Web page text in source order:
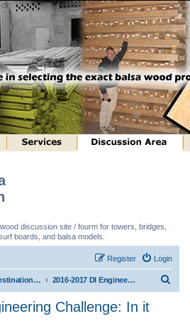
discussion site / fourm for towers, bridges,
boards, and balsa models.
Login
Register
Unofficial Destination Imagination (tm) Structure Discussion 2016-2017 DI Engineering Challenge: In it Together (tm)
Challenge: In it